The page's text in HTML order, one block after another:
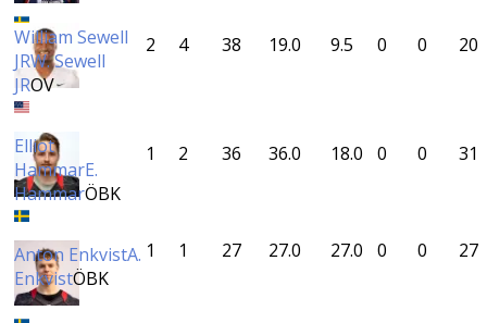
William Sewell
JRW. Sewell
JROV
2 4 38 19.0 9.5 0 0 20
Elliot
HammarE.
HammarÖBK
1 2 36 36.0 18.0 0 0 31
Anton EnkvistA.
EnkvistÖBK
1 1 27 27.0 27.0 0 0 27